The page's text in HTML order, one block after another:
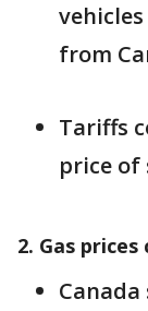
from
Tariffs
price of
2. Gas
Canada